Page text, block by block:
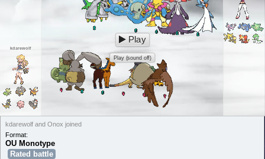
kdarewolf
Play
Play (sound off)
kdarewolf and Onox joined
Format:
OU Monotype
Rated battle